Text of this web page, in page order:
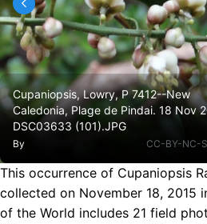
Cupaniopsis, Lowry, P 7412--New
Caledonia, Plage de Pindai. 18 Nov
DSC03633 (101).JPG
By CC-BY-NC-
This occurrence of Cupaniopsis
collected on November 18, 2015
of the World includes 21 field